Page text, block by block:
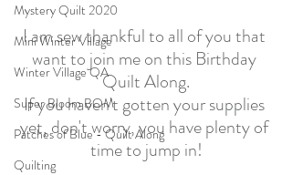
Mystery Quilt 2020
Mini Winter Village
Winter Village QA
Super Bloom BOM
Patches of Blue - Quilt Along
Quilting
I am sew thankful to all of you that
want to join me on this Birthday
Quilt Along.
If you haven't gotten your supplies
yet, don't worry, you have plenty of
time to jump in!